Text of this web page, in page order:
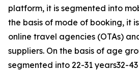
platform, it is segmented into
the basis of mode of booking, it
online travel agencies (OTAs)
suppliers. On the basis of age
segmented into 22-31 years­32-